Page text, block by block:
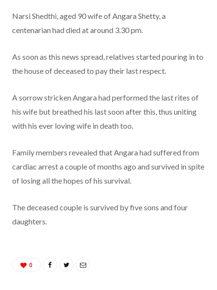
Narsi Shedthi, aged 90 wife of Angara Shetty, a
centenarian had died at around 3.30 pm.
As soon as this news spread, relatives started pouring in to
the house of deceased to pay their last respect.
A sorrow stricken Angara had performed the last rites of
his wife but breathed his last soon after this, thus uniting
with his ever loving wife in death too.
Family members revealed that Angara had suffered from
cardiac arrest a couple of months ago and survived in spite
of losing all the hopes of his survival.
The deceased couple is survived by five sons and four
daughters.
0